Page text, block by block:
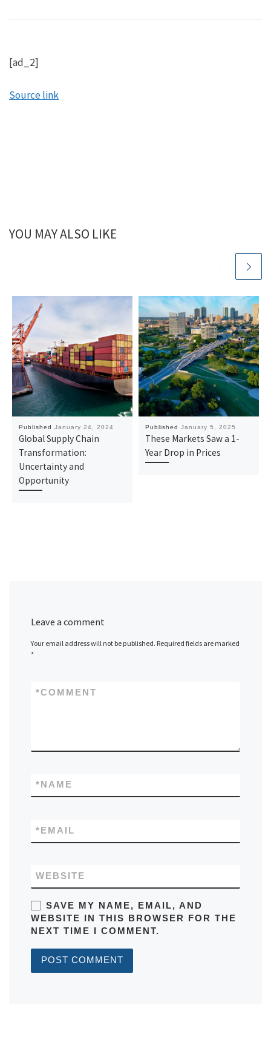
[ad_2]
Source link
YOU MAY ALSO LIKE
PublishedJanuary 24, 2024
Global Supply Chain
Transformation:
Uncertainty and
Opportunity
PublishedJanuary 5, 2025
These Markets Saw a 1-
Year Drop in Prices
Leave a comment
Your email address will not be published. Required fields are marked
*
COMMENT
*
NAME
*
EMAIL
*
WEBSITE
SAVE MY NAME, EMAIL, AND
WEBSITE IN THIS BROWSER FOR THE
NEXT TIME I COMMENT.